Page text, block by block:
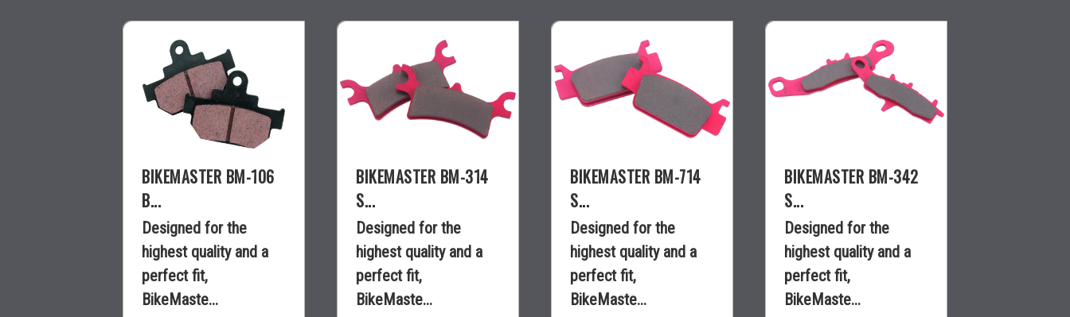
BIKEMASTER BM-106
B...
Designed for the
highest quality and a
perfect fit,
BikeMaste...
BIKEMASTER BM-314
S...
Designed for the
highest quality and a
perfect fit,
BikeMaste...
BIKEMASTER BM-714
S...
Designed for the
highest quality and a
perfect fit,
BikeMaste...
BIKEMASTER BM-342
S...
Designed for the
highest quality and a
perfect fit,
BikeMaste...